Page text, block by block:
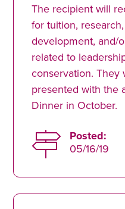
The recipient will
for tuition,
development, and/
related to
conservation.
presented with the
Dinner in October.
Posted:
05/16/19